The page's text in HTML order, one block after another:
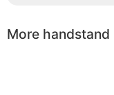
More